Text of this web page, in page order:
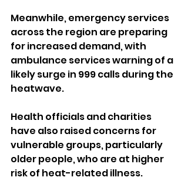
Meanwhile, emergency services
across the region are preparing
for increased demand, with
ambulance services warning of a
likely surge in 999 calls during the
heatwave.
Health officials and charities
have also raised concerns for
vulnerable groups, particularly
older people, who are at higher
risk of heat-related illness.